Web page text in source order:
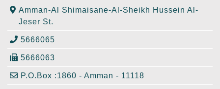
Amman-Al Shimaisane-Al-Sheikh Hussein Al-
Jeser St.
5666065
5666063
P.O.Box :1860 - Amman - 11118